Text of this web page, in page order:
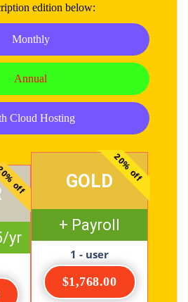
edition below:
Monthly
Annual
Cloud Hosting
off
yr
20% off
GOLD
+ Payroll
1 - user
$1,768.00